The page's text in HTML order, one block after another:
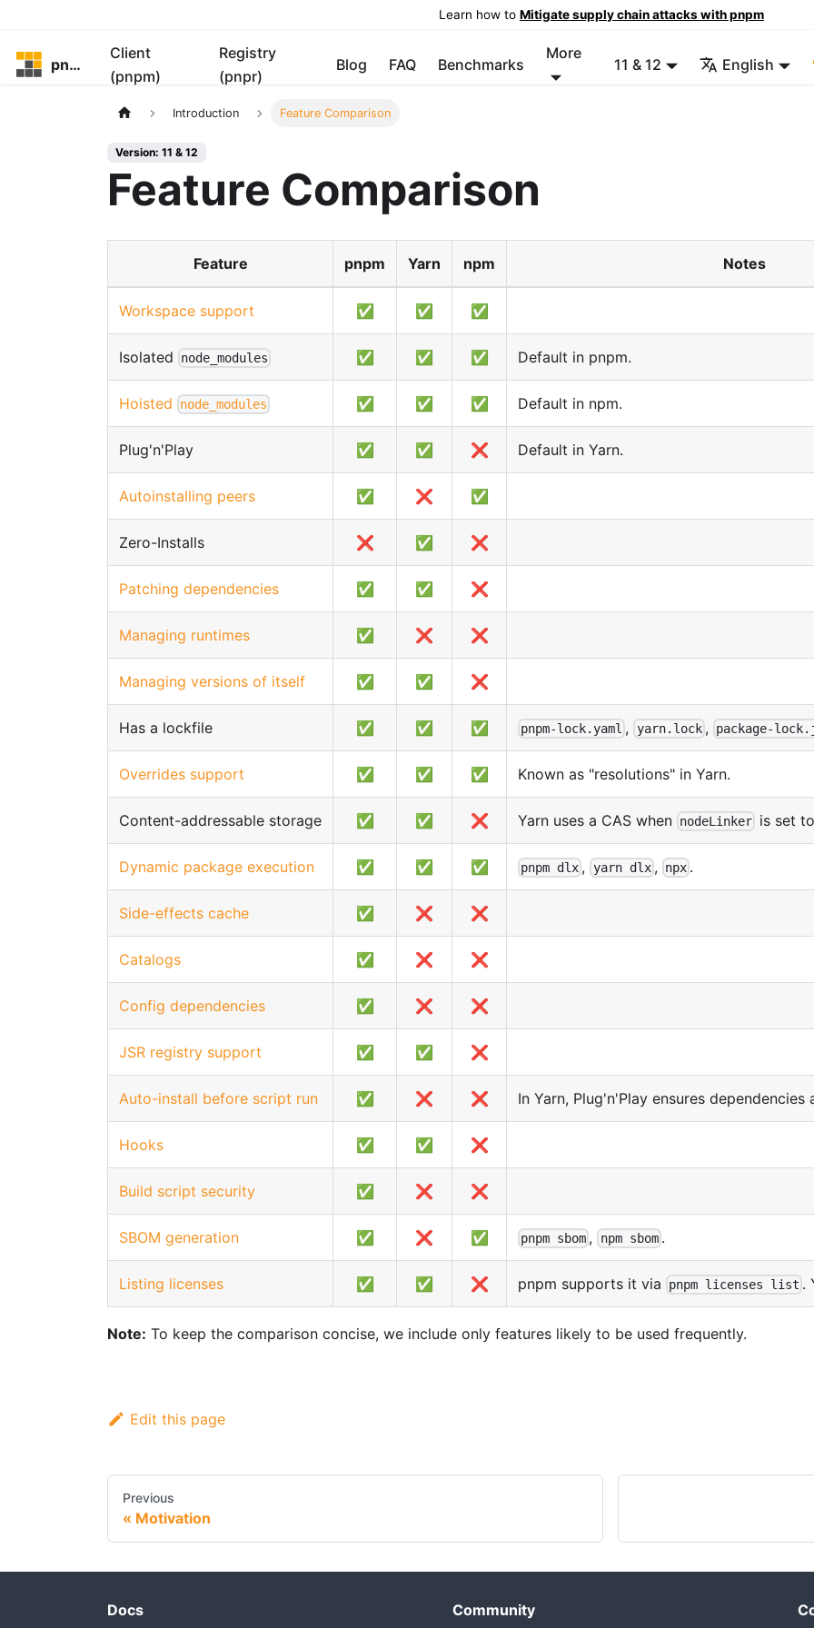
Learn how to Mitigate supply chain attacks with pnpm
pnpm
Client
(pnpm)
Registry
(pnpr)
Blog FAQ Benchmarks
More
11 & 12 English
Introduction Feature Comparison
Version: 11 & 12
Feature Comparison
Feature pnpm Yarn npm Notes
Workspace support ✅ ✅ ✅
Isolated node_modules ✅ ✅ ✅ Default in pnpm.
Hoisted node_modules ✅ ✅ ✅ Default in npm.
Plug'n'Play ✅ ✅ ❌ Default in Yarn.
Autoinstalling peers ✅ ❌ ✅
Zero-Installs ❌ ✅ ❌
Patching dependencies ✅ ✅ ❌
Managing runtimes ✅ ❌ ❌
Managing versions of itself ✅ ✅ ❌
Has a lockfile ✅ ✅ ✅ pnpm-lock.yaml , yarn.lock , package-
Overrides support ✅ ✅ ✅ Known as "resolutions" in Yarn.
Content-addressable storage ✅ ✅ ❌ Yarn uses a CAS when nodeLinker is set to
Dynamic package execution ✅ ✅ ✅ pnpm dlx , yarn dlx, npx .
Side-effects cache ✅ ❌ ❌
Catalogs ✅ ❌ ❌
Config dependencies ✅ ❌ ❌
JSR registry support ✅ ✅ ❌
Auto-install before script run ✅ ❌ ❌ In Yarn, Plug'n'Play ensures
Hooks ✅ ✅ ❌
Build script security ✅ ❌ ❌
SBOM generation ✅ ❌ ✅ pnpm sbom , npm sbom.
Listing licenses ✅ ✅ ❌ pnpm supports it via pnpm licenses list .
Note: To keep the comparison concise, we include only features likely to be used frequently.
Edit this page
Previous
Motivation
Docs Community